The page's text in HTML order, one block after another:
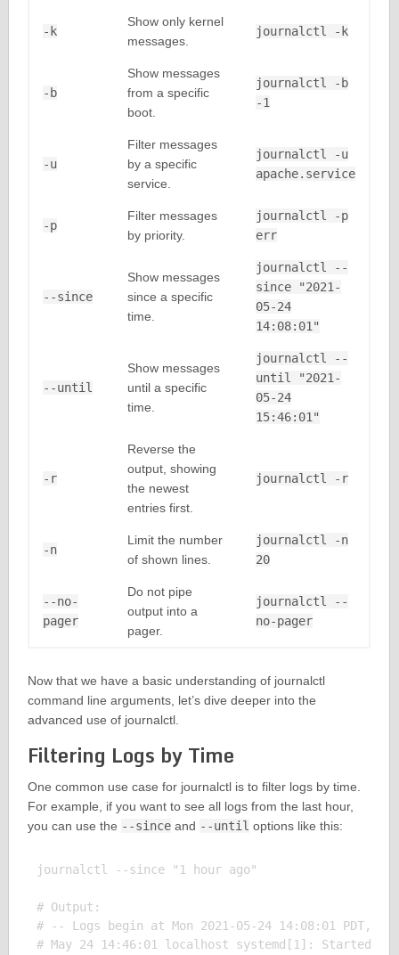
-k
Show only kernel
messages.
journalctl -k
-b
Show messages
from a specific
boot.
journalctl -b
-1
-u
Filter messages
by a specific
service.
journalctl -u
apache.service
-p
Filter messages
by priority.
journalctl -p
err
--since
Show messages
since a specific
time.
journalctl --
since "2021-
05-24
14:08:01"
--until
Show messages
until a specific
time.
journalctl --
until "2021-
05-24
15:46:01"
-r
Reverse the
output, showing
the newest
entries first.
journalctl -r
-n
Limit the number
of shown lines.
journalctl -n
20
--no-
pager
Do not pipe
output into a
pager.
journalctl --
no-pager
Now that we have a basic understanding of journalctl
command line arguments, let’s dive deeper into the
advanced use of journalctl.
Filtering Logs by Time
One common use case for journalctl is to filter logs by time.
For example, if you want to see all logs from the last hour,
you can use the --sinceand --until options like this:
journalctl --since "1 hour ago"
# Output:
# -- Logs begin at Mon 2021-05-24 14:08:01 PDT,
# May 24 14:46:01 localhost systemd[1]: Started